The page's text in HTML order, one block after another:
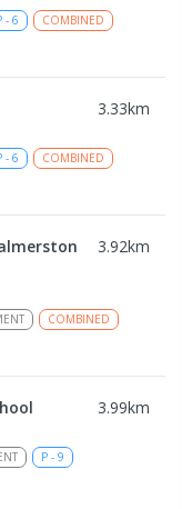
- 6
COMBINED
3.33km
- 6
COMBINED
3.92km
COMBINED
3.99km
P - 9